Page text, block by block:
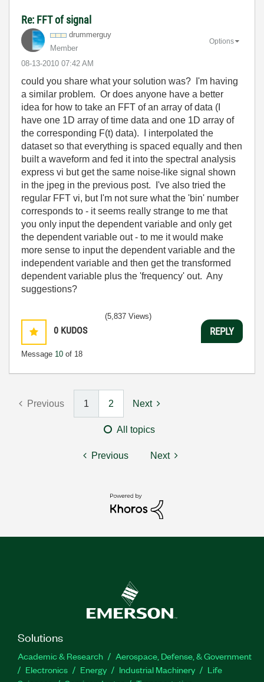
Re: FFT of signal
drummerguy
Member
‎08-13-2010 07:42 AM
Options
could you share what your solution was? I'm having
a similar problem. Or does anyone have a better
idea for how to take an FFT of an array of data (I
have one 1D array of time data and one 1D array of
the corresponding F(t) data). I interpolated the
dataset so that everything is spaced equally and then
built a waveform and fed it into the spectral analysis
express vi but get the same noise-like signal shown
in the jpeg in the previous post. I've also tried the
regular FFT vi, but I'm not sure what the 'bin' number
corresponds to - it seems really strange to me that
you only input the dependent variable and only get
the dependent variable out - to me it would make
more sense to input the dependent variable and the
independent variable and then get the transformed
dependent variable plus the 'frequency' out. Any
suggestions?
0 KUDOS
Message 10 of 18
(5,837 Views)
REPLY
Previous 1 2 Next
All topics
Previous Next
Solutions
Academic & Research
Aerospace, Defense, & Government
Electronics
Energy Industrial Machinery
Life